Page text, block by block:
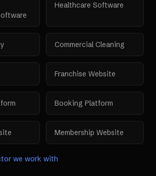
Healthcare Software
Commercial Cleaning
Franchise Website
Booking Platform
Membership Website
we work with